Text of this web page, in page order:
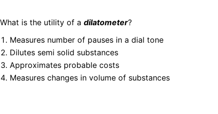
What is the utility of a dilatometer?
Measures number of pauses in a dial tone
Dilutes semi solid substances
Approximates probable costs
Measures changes in volume of substances